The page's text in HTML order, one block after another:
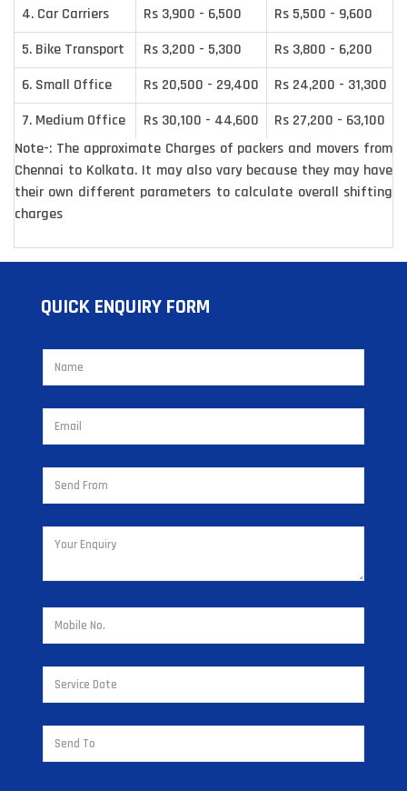
4. Car Carriers
Rs 3,900 - 6,500 Rs 5,500 - 9,600
5. Bike Transport
Rs 3,200 - 5,300 Rs 3,800 - 6,200
6. Small Office
Rs 20,500 - 29,400 Rs 24,200 - 31,300
7. Medium Office
Rs 30,100 - 44,600 Rs 27,200 - 63,100
Note-: The approximate Charges of packers and movers from
Chennai to Kolkata. It may also vary because they may have
their own different parameters to calculate overall shifting
charges
QUICK ENQUIRY FORM